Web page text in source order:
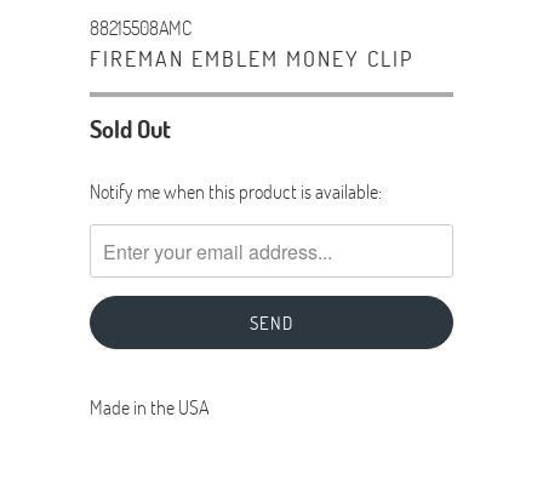
88215508AMC
FIREMAN EMBLEM MONEY CLIP
Sold Out
TRANSLATION
MISSING:
EN.PRODUCTS.NOTIFY_FORM.DESCRIPTION:
Notify me when this product is available:
Made in the USA